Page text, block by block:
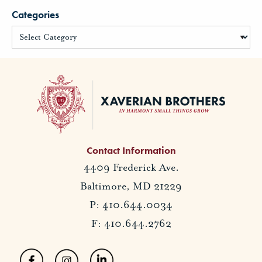
Categories
Contact Information
4409 Frederick Ave.
Baltimore, MD 21229
P: 410.644.0034
F: 410.644.2762